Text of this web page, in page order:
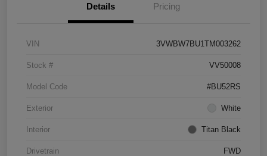
Details Pricing
VIN 3VWBW7BU1TM003262
Stock # VV50008
Model Code #BU52RS
Exterior White
Interior Titan Black
Drivetrain FWD